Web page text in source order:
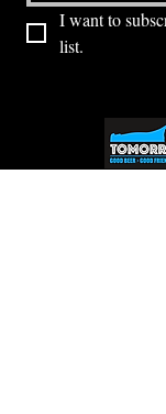
I want to
list.